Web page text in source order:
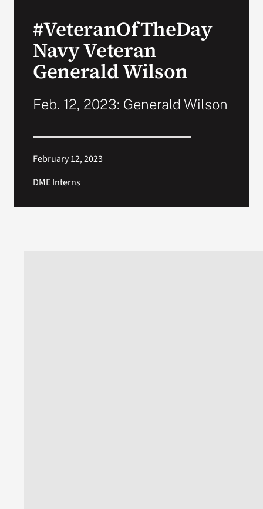
#VeteranOfTheDay
Navy Veteran
Generald Wilson
Feb. 12, 2023: Generald Wilson
February 12, 2023
DME Interns